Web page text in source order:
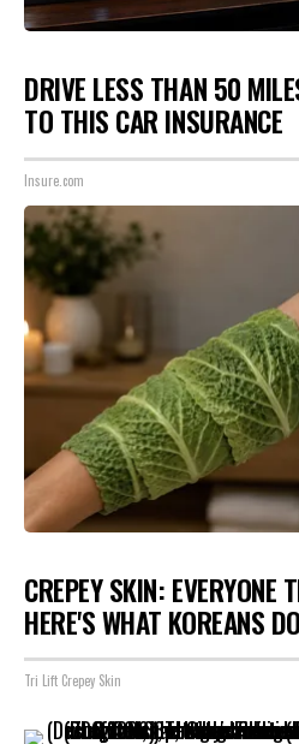
DRIVE LESS THAN 50
TO THIS CAR INSURANCE
Insure.com
CREPEY SKIN: EVERYONE
HERE'S WHAT KOREANS
Tri Lift Crepey Skin